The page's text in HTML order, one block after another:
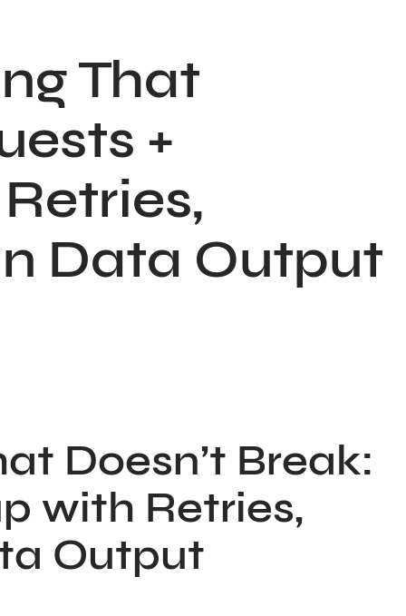
That
+
Data Output
Doesn’t Break:
with Retries,
Output